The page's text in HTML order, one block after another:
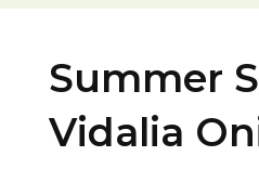
Summer
Vidalia